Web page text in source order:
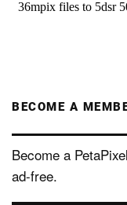
BECOME A
Become a
ad-free.